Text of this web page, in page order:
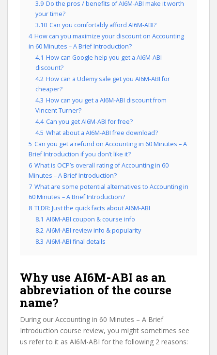
3.9 Do the pros / benefits of AI6M-ABI make it worth
your time?
3.10 Can you comfortably afford AI6M-ABI?
4 How can you maximize your discount on Accounting
in 60 Minutes – A Brief Introduction?
4.1 How can Google help you get a AI6M-ABI
discount?
4.2 How can a Udemy sale get you AI6M-ABI for
cheaper?
4.3 How can you get a AI6M-ABI discount from
Vincent Turner?
4.4 Can you get AI6M-ABI for free?
4.5 What about a AI6M-ABI free download?
5 Can you get a refund on Accounting in 60 Minutes – A
Brief Introduction if you don’t like it?
6 What is OCP’s overall rating of Accounting in 60
Minutes – A Brief Introduction?
7 What are some potential alternatives to Accounting in
60 Minutes – A Brief Introduction?
8 TLDR: Just the quick facts about AI6M-ABI
8.1 AI6M-ABI coupon & course info
8.2 AI6M-ABI review info & popularity
8.3 AI6M-ABI final details
Why use AI6M-ABI as an
abbreviation of the course
name?
During our Accounting in 60 Minutes – A Brief
Introduction course review, you might sometimes see
us refer to it as AI6M-ABI for the following 2 reasons: